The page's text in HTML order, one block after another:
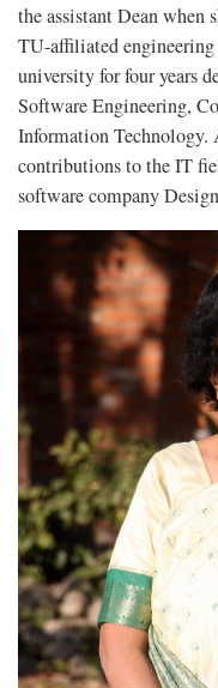
the assistant Dean when
TU-affiliated engineering
university for four years
Software Engineering,
Information
contributions to the IT
software company